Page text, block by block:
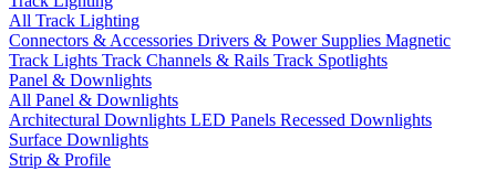
All Track Lighting
Connectors & Accessories Drivers & Power Supplies Magnetic
Track Lights Track Channels & Rails Track Spotlights
Panel & Downlights
All Panel & Downlights
Architectural Downlights LED Panels Recessed Downlights
Surface Downlights
Strip & Profile